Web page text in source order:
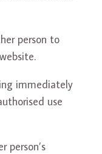
person to
immediately
use
person’s